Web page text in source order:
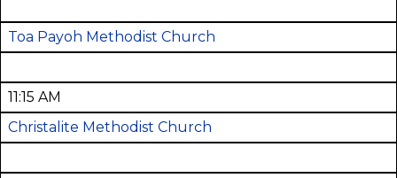
Toa Payoh Methodist Church
11:15 AM
Christalite Methodist Church